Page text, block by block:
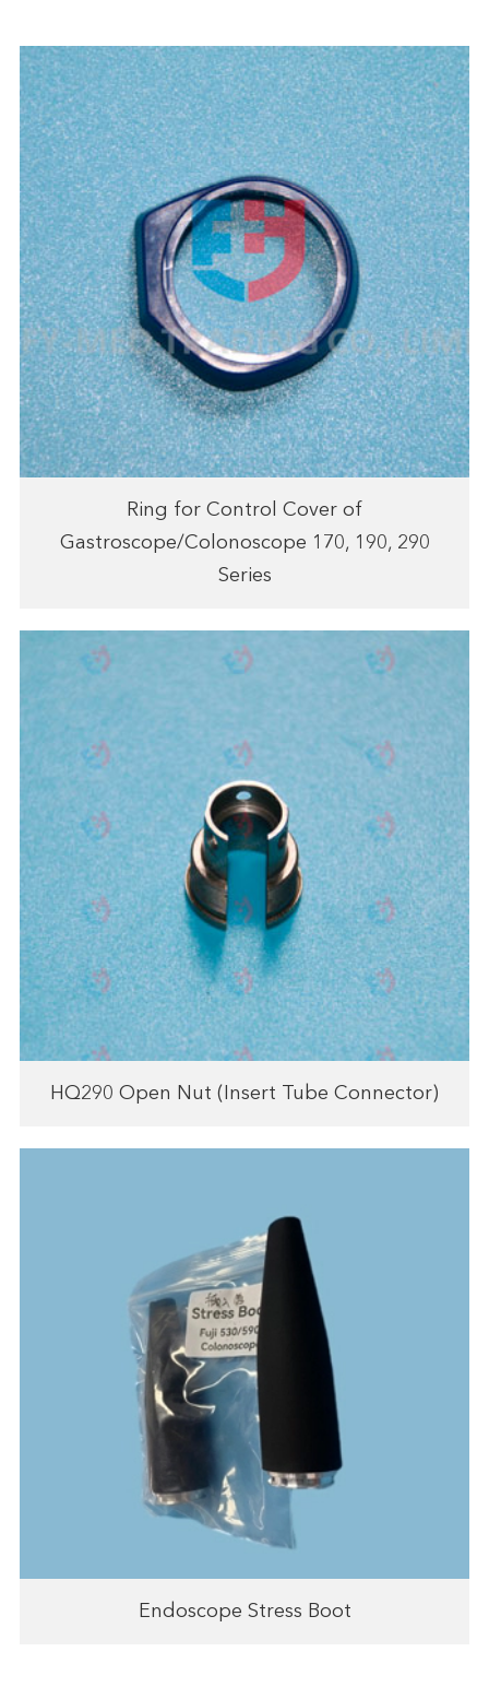
Ring for Control Cover of
Gastroscope/Colonoscope 170, 190, 290
Series
HQ290 Open Nut (Insert Tube Connector)
Endoscope Stress Boot